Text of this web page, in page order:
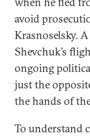
avoid
Krasnoselsky.
Shevchuk’s
ongoing
just the
the hands of
To understand